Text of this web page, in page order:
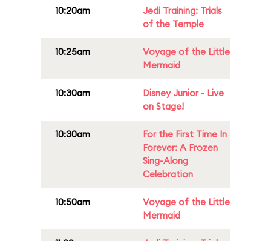
10:20am
Jedi Training: Trials
of the Temple
10:25am
Voyage of the Little
Mermaid
10:30am
Disney Junior - Live
on Stage!
10:30am
For the First Time In
Forever: A Frozen
Sing-Along
Celebration
10:50am
Voyage of the Little
Mermaid